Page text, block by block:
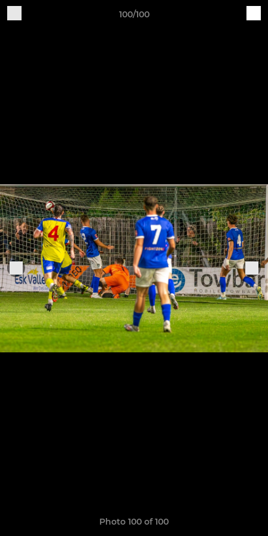
100/100
Photo 100 of 100